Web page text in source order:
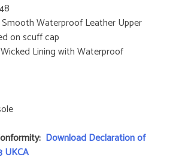
Smooth Waterproof Leather Upper
on scuff cap
Lining with Waterproof
Download Declaration of
UKCA